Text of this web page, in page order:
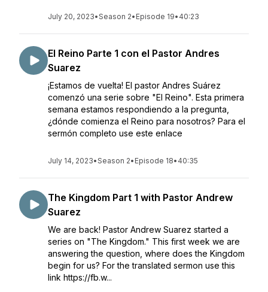
July 20, 2023•Season 2• Episode 19• 40:23
El Reino Parte 1 con el Pastor Andres
Suarez
¡Estamos de vuelta! El pastor Andres Suárez
comenzó una serie sobre "El Reino". Esta primera
semana estamos respondiendo a la pregunta,
¿dónde comienza el Reino para nosotros? Para el
sermón completo use este enlace
July 14, 2023•Season 2• Episode 18• 40:35
The Kingdom Part 1 with Pastor Andrew
Suarez
We are back! Pastor Andrew Suarez started a
series on "The Kingdom." This first week we are
answering the question, where does the Kingdom
begin for us? For the translated sermon use this
link https://fb.w...